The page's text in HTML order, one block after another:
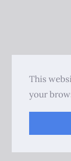
This
your